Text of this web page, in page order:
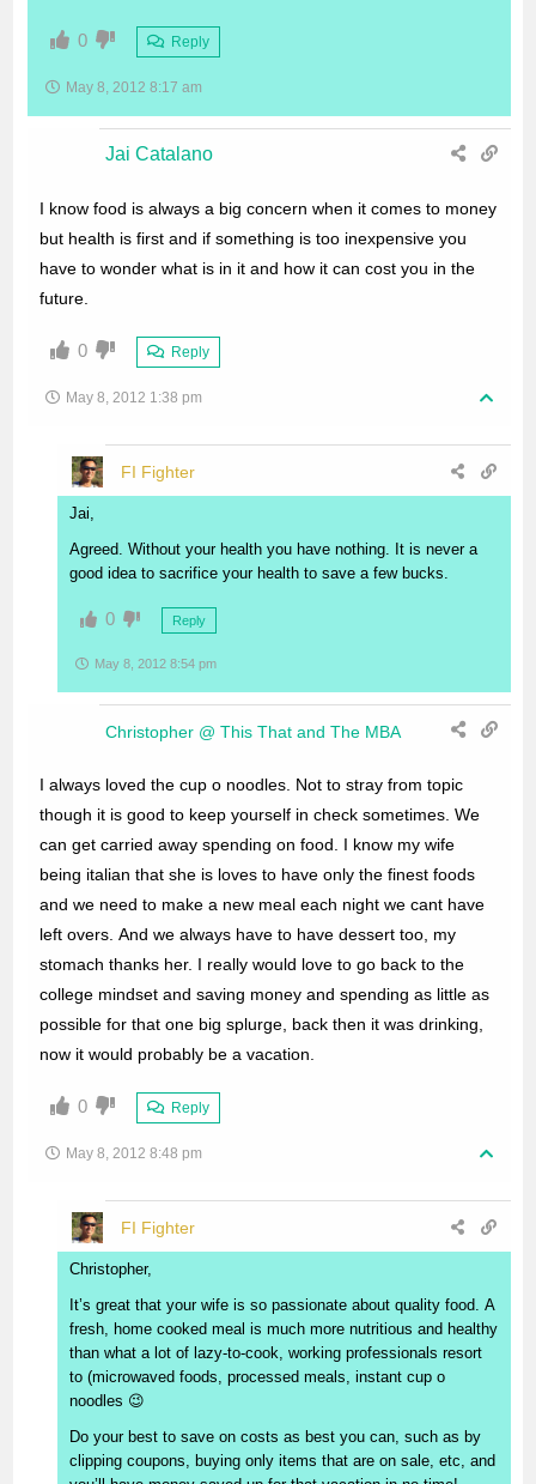
0 Reply
May 8, 2012 8:17 am
Jai Catalano
I know food is always a big concern when it comes to money
but health is first and if something is too inexpensive you
have to wonder what is in it and how it can cost you in the
future.
0 Reply
May 8, 2012 1:38 pm
FI Fighter
Jai,
Agreed. Without your health you have nothing. It is never a
good idea to sacrifice your health to save a few bucks.
0 Reply
May 8, 2012 8:54 pm
Christopher @ This That and The MBA
I always loved the cup o noodles. Not to stray from topic
though it is good to keep yourself in check sometimes. We
can get carried away spending on food. I know my wife
being italian that she is loves to have only the finest foods
and we need to make a new meal each night we cant have
left overs. And we always have to have dessert too, my
stomach thanks her. I really would love to go back to the
college mindset and saving money and spending as little as
possible for that one big splurge, back then it was drinking,
now it would probably be a vacation.
0 Reply
May 8, 2012 8:48 pm
FI Fighter
Christopher,
It’s great that your wife is so passionate about quality food. A
fresh, home cooked meal is much more nutritious and healthy
than what a lot of lazy-to-cook, working professionals resort
to (microwaved foods, processed meals, instant cup o
noodles 😉
Do your best to save on costs as best you can, such as by
clipping coupons, buying only items that are on sale, etc, and